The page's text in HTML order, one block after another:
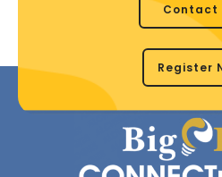
Contact
Register